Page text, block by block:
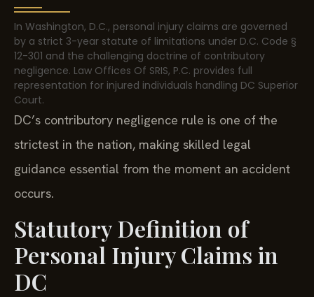
In Washington, D.C., personal injury claims are governed
by a strict 3-year statute of limitations under D.C. Code §
12-301 and the challenging doctrine of contributory
negligence. Law Offices Of SRIS, P.C. provides full
representation for injured individuals handling DC Superior
Court.
DC’s contributory negligence rule is one of the
strictest in the nation, making skilled legal
guidance essential from the moment an accident
occurs.
Statutory Definition of
Personal Injury Claims in
DC